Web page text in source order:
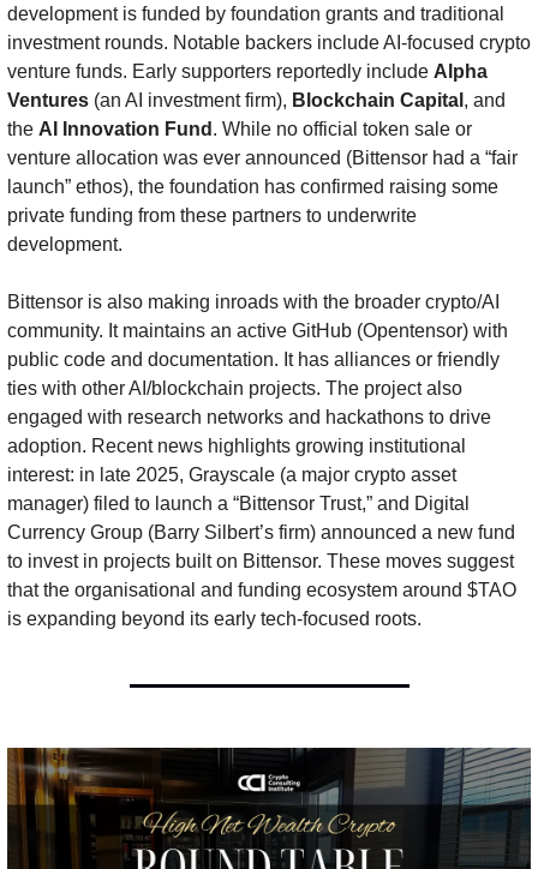
development is funded by foundation grants and traditional
investment rounds. Notable backers include AI-focused crypto
venture funds. Early supporters reportedly include Alpha
Ventures (an AI investment firm), Blockchain Capital , and
the AI Innovation Fund . While no official token sale or
venture allocation was ever announced (Bittensor had a “fair
launch” ethos), the foundation has confirmed raising some
private funding from these partners to underwrite
development.
Bittensor is also making inroads with the broader crypto/AI
community. It maintains an active GitHub (Opentensor) with
public code and documentation. It has alliances or friendly
ties with other AI/blockchain projects. The project also
engaged with research networks and hackathons to drive
adoption. Recent news highlights growing institutional
interest: in late 2025, Grayscale (a major crypto asset
manager) filed to launch a “Bittensor Trust,” and Digital
Currency Group (Barry Silbert’s firm) announced a new fund
to invest in projects built on Bittensor. These moves suggest
that the organisational and funding ecosystem around $TAO
is expanding beyond its early tech-focused roots.